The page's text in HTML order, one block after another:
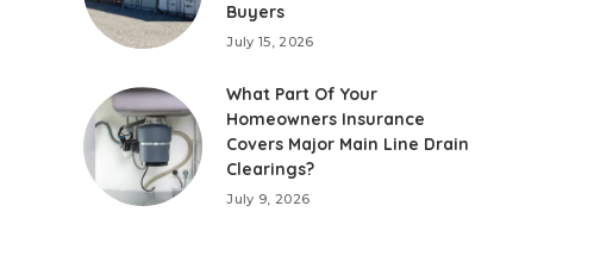
Buyers
July 15, 2026
What Part Of Your
Homeowners Insurance
Covers Major Main Line Drain
Clearings?
July 9, 2026